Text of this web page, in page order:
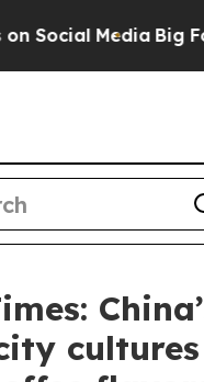
Big Food vs.